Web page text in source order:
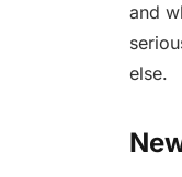
and
else.